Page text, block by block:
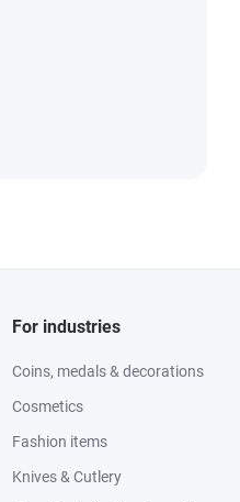
For industries
Coins, medals & decorations
Cosmetics
Fashion items
Knives & Cutlery